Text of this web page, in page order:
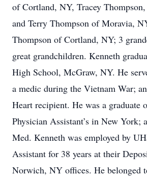
of Cortland, NY, Tracey
and Terry Thompson of Moravia,
Thompson of Cortland, NY; 3
great grandchildren. Kenneth
High School, McGraw, NY. He
a medic during the Vietnam War;
Heart recipient. He was a graduate
Physician Assistant’s in New York;
Med. Kenneth was employed by
Assistant for 38 years at their
Norwich, NY offices. He belonged